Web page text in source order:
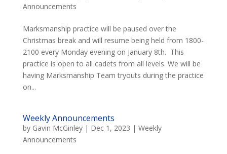
Announcements
Marksmanship practice will be paused over the
Christmas break and will resume being held from 1800-
2100 every Monday evening on January 8th. This
practice is open to all cadets from all levels. We will be
having Marksmanship Team tryouts during the practice
on...
Weekly Announcements
by Gavin McGinley| Dec 1, 2023 | Weekly
Announcements